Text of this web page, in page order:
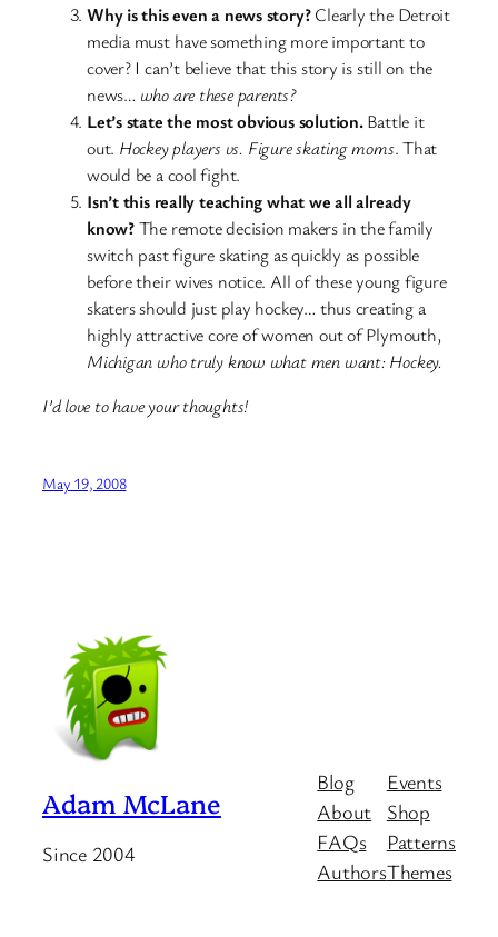
Why is this even a news story?Clearly the Detroit
media must have something more important to
cover? I can’t believe that this story is still on the
news… who are these parents?
Let’s state the most obvious solution.Battle it
out. Hockey players vs. Figure skating moms. That
would be a cool fight.
Isn’t this really teaching what we all already
know?The remote decision makers in the family
switch past figure skating as quickly as possible
before their wives notice. All of these young figure
skaters should just play hockey… thus creating a
highly attractive core of women out of Plymouth,
Michigan who truly know what men want: Hockey.
I’d love to have your thoughts!
May 19, 2008
Adam McLane
Since 2004
Blog
About
FAQs
Authors
Events
Shop
Patterns
Themes